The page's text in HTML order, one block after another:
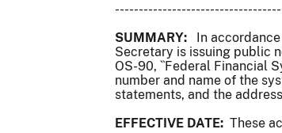
SUMMARY: In accordance
Secretary is issuing public
OS-90, ``Federal Financial
number and name of the
statements, and the
EFFECTIVE DATE: These